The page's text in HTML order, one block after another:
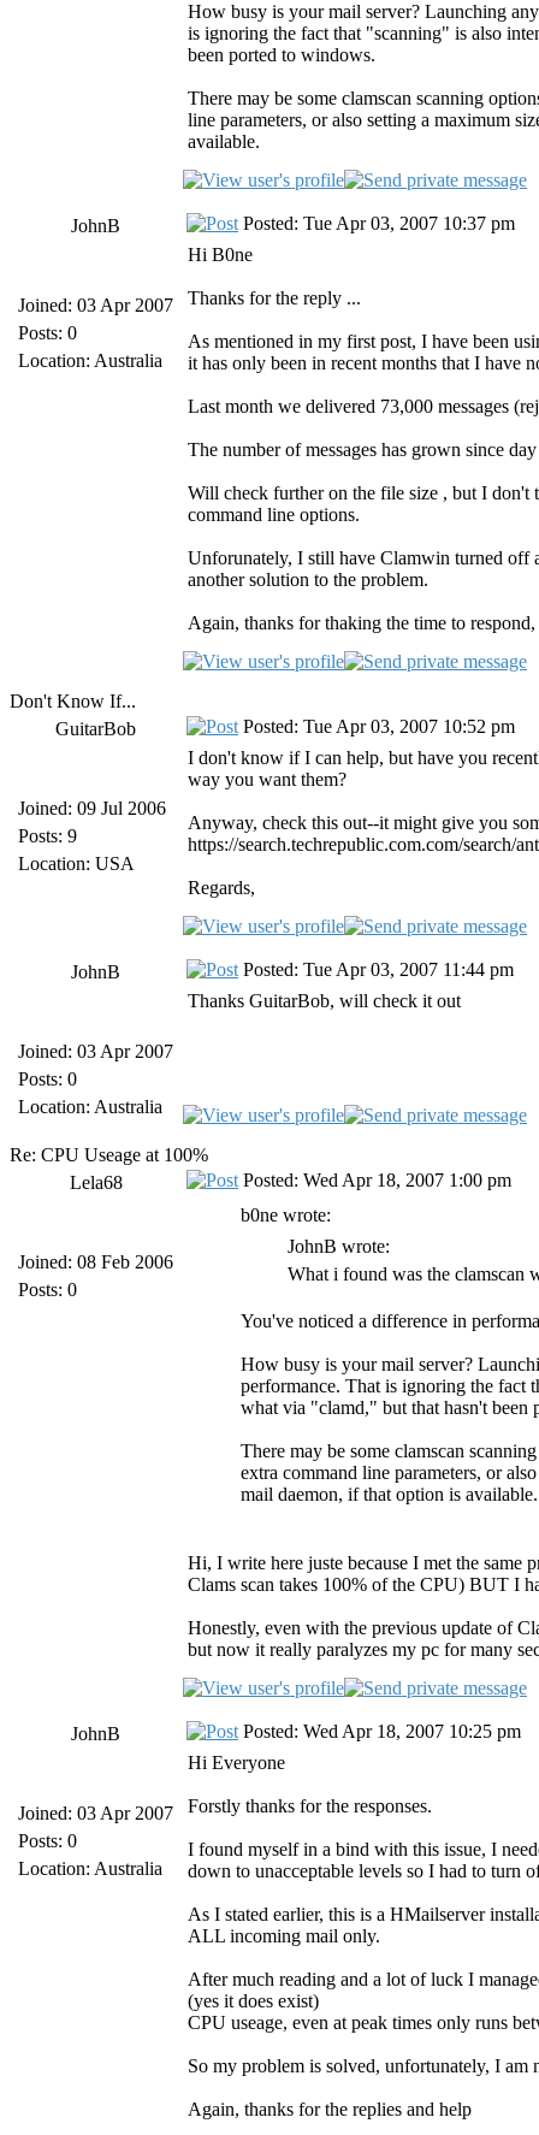
How busy is your mail server? Launching
is ignoring the fact that "scanning" is also
been ported to windows.
There may be some clamscan scanning
line parameters, or also setting a maximum
available.
JohnB
Joined: 03 Apr 2007
Posts: 0
Location: Australia
Posted: Tue Apr 03, 2007 10:37 pm
Hi B0ne
Thanks for the reply ...
As mentioned in my first post, I have been
it has only been in recent months that I have
Last month we delivered 73,000 messages
The number of messages has grown since
Will check further on the file size , but I
command line options.
Unforunately, I still have Clamwin turned off
another solution to the problem.
Again, thanks for thaking the time to
Don't Know If...
GuitarBob
Joined: 09 Jul 2006
Posts: 9
Location: USA
Posted: Tue Apr 03, 2007 10:52 pm
I don't know if I can help, but have you
way you want them?
Anyway, check this out--it might give you
https://search.techrepublic.com.com/search/
Regards,
JohnB
Joined: 03 Apr 2007
Posts: 0
Location: Australia
Posted: Tue Apr 03, 2007 11:44 pm
Thanks GuitarBob, will check it out
Re: CPU Useage at 100%
Lela68
Joined: 08 Feb 2006
Posts: 0
Posted: Wed Apr 18, 2007 1:00 pm
b0ne wrote:
JohnB wrote:
What i found was the clamscan
You've noticed a difference in
How busy is your mail server?
performance. That is ignoring the fact
what via "clamd," but that hasn't been
There may be some clamscan
extra command line parameters, or
mail daemon, if that option is available.
Hi, I write here juste because I met the
Clams scan takes 100% of the CPU) BUT I
Honestly, even with the previous update of
but now it really paralyzes my pc for many
JohnB
Joined: 03 Apr 2007
Posts: 0
Location: Australia
Posted: Wed Apr 18, 2007 10:25 pm
Hi Everyone
Forstly thanks for the responses.
I found myself in a bind with this issue, I
down to unacceptable levels so I had to turn
As I stated earlier, this is a HMailserver
ALL incoming mail only.
After much reading and a lot of luck I
(yes it does exist)
CPU useage, even at peak times only runs
So my problem is solved, unfortunately, I
Again, thanks for the replies and help